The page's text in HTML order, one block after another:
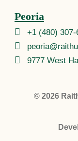
Peoria
+1 (480) 307-
9777 West
© 2026